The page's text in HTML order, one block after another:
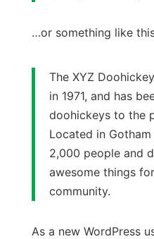
…or something like
The XYZ
in 1971, and has
doohickeys to the
Located in
2,000 people and
awesome things
community.
As a new WordPress